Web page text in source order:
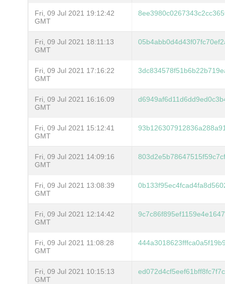
Fri, 09 Jul 2021 19:12:42
GMT
Fri, 09 Jul 2021 18:11:13
GMT
Fri, 09 Jul 2021 17:16:22
GMT
Fri, 09 Jul 2021 16:16:09
GMT
Fri, 09 Jul 2021 15:12:41
GMT
Fri, 09 Jul 2021 14:09:16
GMT
Fri, 09 Jul 2021 13:08:39
GMT
Fri, 09 Jul 2021 12:14:42
GMT
Fri, 09 Jul 2021 11:08:28
GMT
Fri, 09 Jul 2021 10:15:13
GMT